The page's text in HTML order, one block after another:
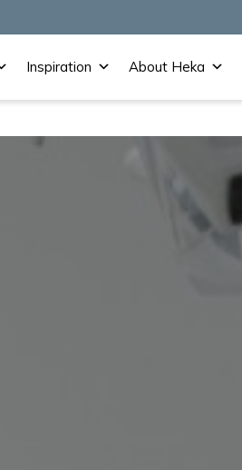
Inspiration About Heka